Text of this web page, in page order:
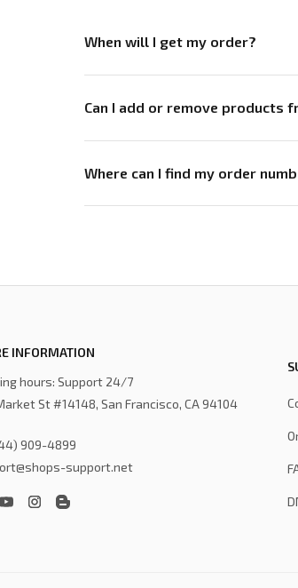
When will I get my order?
Can I add or remove products
Where can I find my order
INFORMATION
hours: Support 24/7
St #14148, San Francisco, CA 94104
909-4899
support.net